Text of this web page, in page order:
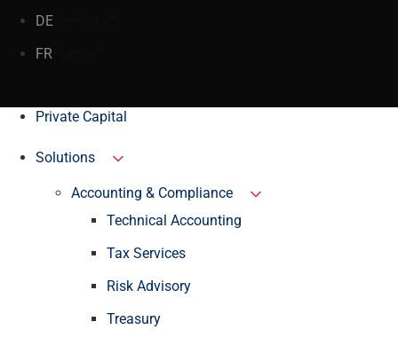
DE
FR
Private Capital
Solutions
Accounting & Compliance
Technical Accounting
Tax Services
Risk Advisory
Treasury